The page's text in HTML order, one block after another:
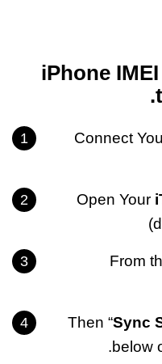
3) iPhone
Connect
Open Your
From
Then “Sync
below